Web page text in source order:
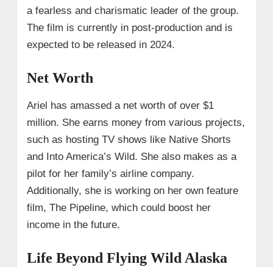
a fearless and charismatic leader of the group.
The film is currently in post-production and is
expected to be released in 2024.
Net Worth
Ariel has amassed a net worth of over $1
million. She earns money from various projects,
such as hosting TV shows like Native Shorts
and Into America’s Wild. She also makes as a
pilot for her family’s airline company.
Additionally, she is working on her own feature
film, The Pipeline, which could boost her
income in the future.
Life Beyond Flying Wild Alaska